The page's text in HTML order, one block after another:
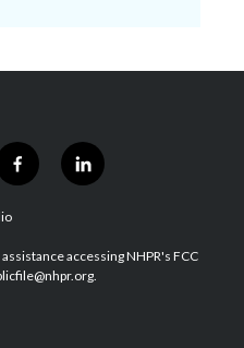
f
a
b
o
l
i
e
d
accessing NHPR's FCC